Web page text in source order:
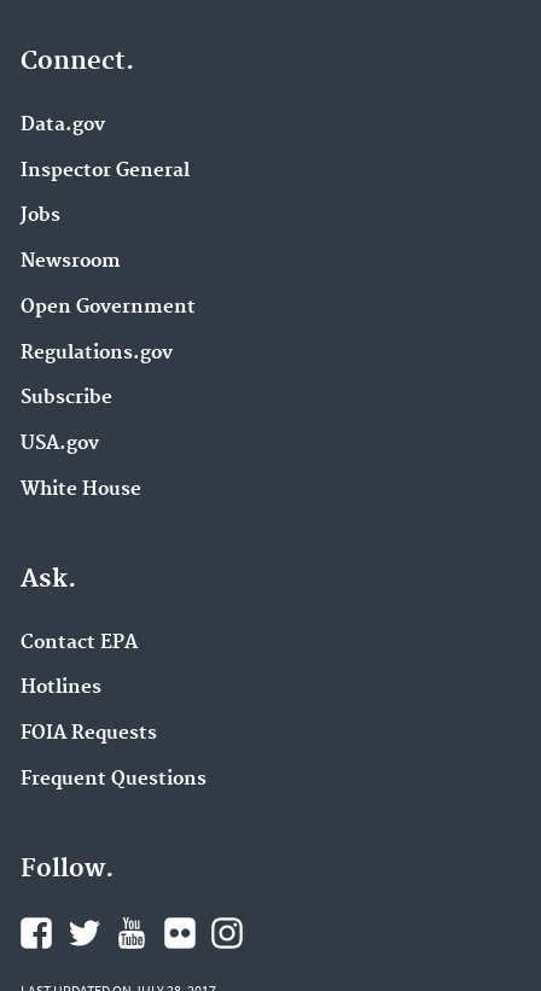
Connect.
Data.gov
Inspector General
Jobs
Newsroom
Open Government
Regulations.gov
Subscribe
USA.gov
White House
Ask.
Contact EPA
Hotlines
FOIA Requests
Frequent Questions
Follow.